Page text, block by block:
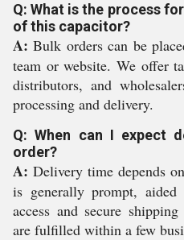
Q: What is the process
of this capacitor?
A: Bulk orders can be
team or website. We offer
distributors, and
processing and delivery.
Q: When can I expect
order?
A: Delivery time depends
is generally prompt,
access and secure
are fulfilled within a few